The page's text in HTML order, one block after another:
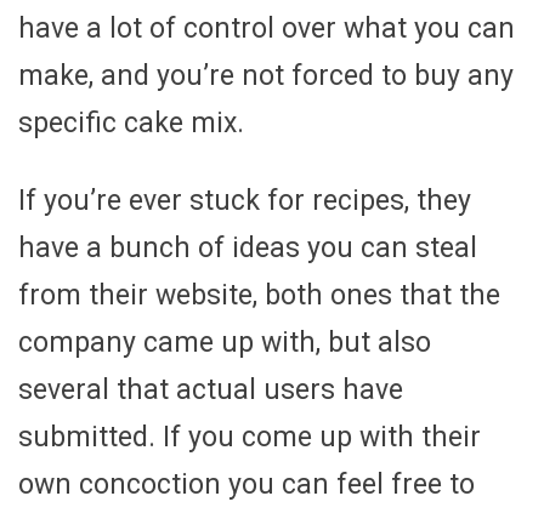
have a lot of control over what you can
make, and you’re not forced to buy any
specific cake mix.
If you’re ever stuck for recipes, they
have a bunch of ideas you can steal
from their website, both ones that the
company came up with, but also
several that actual users have
submitted. If you come up with their
own concoction you can feel free to